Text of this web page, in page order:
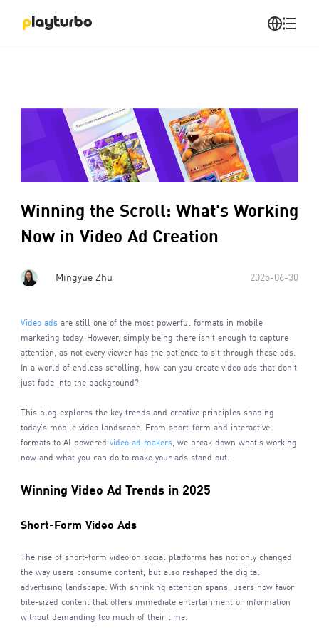
Winning the Scroll: What's Working
Now in Video Ad Creation
Mingyue Zhu 2025-06-30
Video adsare still one of the most powerful formats in mobile
marketing today. However, simply being there isn't enough to capture
attention, as not every viewer has the patience to sit through these ads.
In a world of endless scrolling, how can you create video ads that don't
just fade into the background?
This blog explores the key trends and creative principles shaping
today's mobile video landscape. From short-form and interactive
formats to AI-powered video ad makers, we break down what's working
now and what you can do to make your ads stand out.
Winning Video Ad Trends in 2025
Short-Form Video Ads
The rise of short-form video on social platforms has not only changed
the way users consume content, but also reshaped the digital
advertising landscape. With shrinking attention spans, users now favor
bite-sized content that offers immediate entertainment or information
without demanding too much of their time.